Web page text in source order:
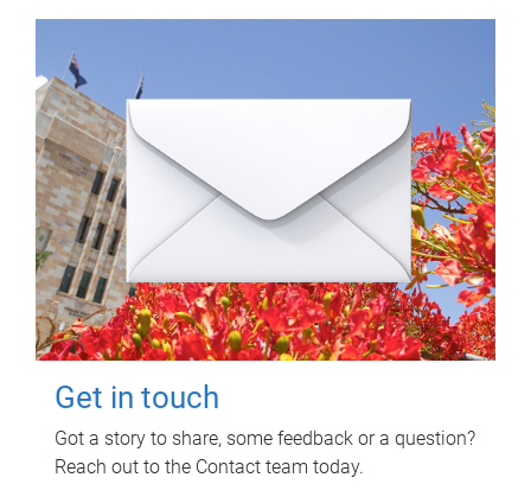
Get in touch
Got a story to share, some feedback or a question?
Reach out to the Contact team today.